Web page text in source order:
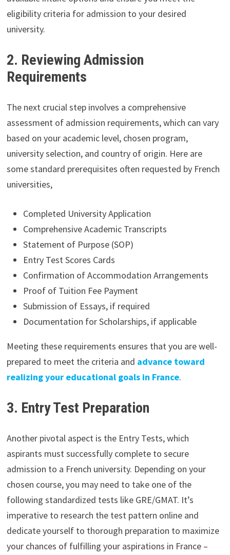
eligibility criteria for admission to your desired
university.
2. Reviewing Admission
Requirements
The next crucial step involves a comprehensive
assessment of admission requirements, which can vary
based on your academic level, chosen program,
university selection, and country of origin. Here are
some standard prerequisites often requested by French
universities,
Completed University Application
Comprehensive Academic Transcripts
Statement of Purpose (SOP)
Entry Test Scores Cards
Confirmation of Accommodation Arrangements
Proof of Tuition Fee Payment
Submission of Essays, if required
Documentation for Scholarships, if applicable
Meeting these requirements ensures that you are well-
prepared to meet the criteria and advance toward
realizing your educational goals in France.
3. Entry Test Preparation
Another pivotal aspect is the Entry Tests, which
aspirants must successfully complete to secure
admission to a French university. Depending on your
chosen course, you may need to take one of the
following standardized tests like GRE/GMAT. It’s
imperative to research the test pattern online and
dedicate yourself to thorough preparation to maximize
your chances of fulfilling your aspirations in France –